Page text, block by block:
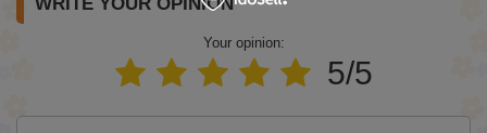
Your opinion:
5/5